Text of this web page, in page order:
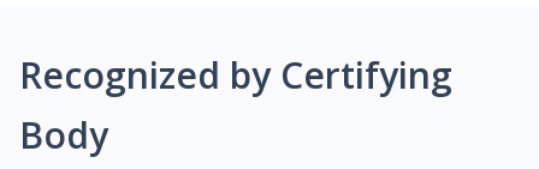
Recognized by Certifying
Body